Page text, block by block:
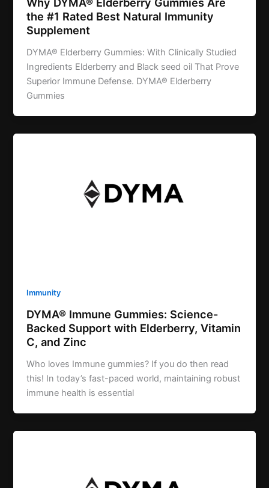
the #1 Rated Best Natural Immunity
Supplement
DYMA® Elderberry Gummies: With Clinically Studied
Ingredients Elderberry and Black seed oil That Prove
Superior Immune Defense. DYMA® Elderberry
Gummies
Immunity
DYMA® Immune Gummies: Science-
Backed Support with Elderberry, Vitamin
C, and Zinc
Who loves Immune gummies? If you do then read
this! In today’s fast-paced world, maintaining robust
immune health is essential